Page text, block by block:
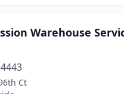
(1)
Warehouse
Ct